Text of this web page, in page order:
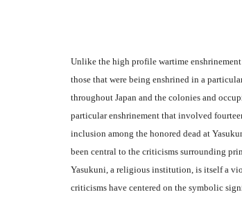
Unlike the high profile wartime
those that were being enshrined in a
throughout Japan and the colonies and
particular enshrinement that involved
inclusion among the honored dead at
been central to the criticisms surrounding
Yasukuni, a religious institution, is itself a
criticisms have centered on the symbolic